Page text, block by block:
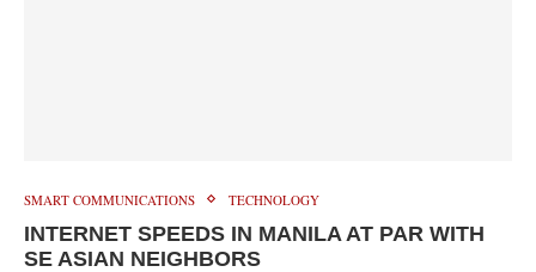
SMART COMMUNICATIONS TECHNOLOGY
INTERNET SPEEDS IN MANILA AT PAR WITH
SE ASIAN NEIGHBORS